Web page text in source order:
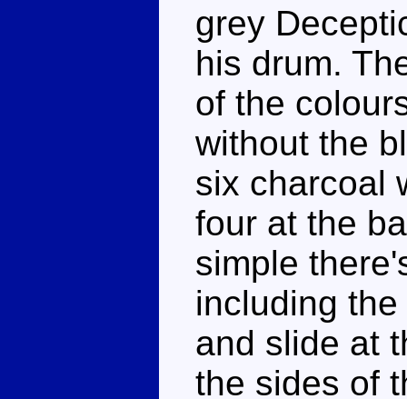
grey
his drum.
of the
without the
six charcoal
four at the
simple
including
and slide at
the sides of